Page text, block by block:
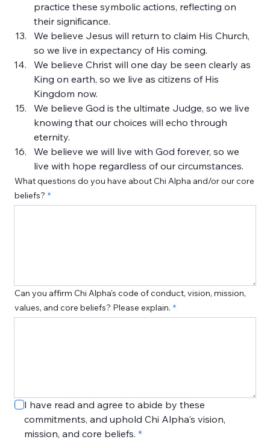
practice these symbolic actions, reflecting on
their significance.
We believe Jesus will return to claim His Church,
so we live in expectancy of His coming.
We believe Christ will one day be seen clearly as
King on earth, so we live as citizens of His
Kingdom now.
We believe God is the ultimate Judge, so we live
knowing that our choices will echo through
eternity.
We believe we will live with God forever, so we
live with hope regardless of our circumstances.
What questions do you have about Chi Alpha and/or our core
beliefs?
Can you affirm Chi Alpha's code of conduct, vision, mission,
values, and core beliefs? Please explain.
I have read and agree to abide by these
commitments, and uphold Chi Alpha's vision,
mission, and core beliefs. *